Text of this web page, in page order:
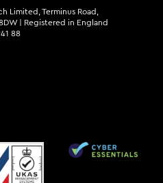
Limited, Terminus Road,
| Registered in England
88